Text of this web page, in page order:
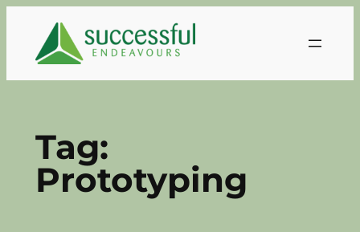
content
Tag:
Prototyping